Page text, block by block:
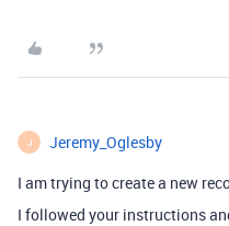
J Jeremy_Oglesby
I am trying to create a new
I followed your instructions